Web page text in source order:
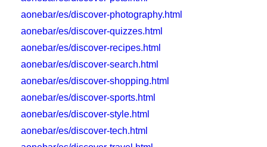
aonebar/es/discover-photography.html
aonebar/es/discover-quizzes.html
aonebar/es/discover-recipes.html
aonebar/es/discover-search.html
aonebar/es/discover-shopping.html
aonebar/es/discover-sports.html
aonebar/es/discover-style.html
aonebar/es/discover-tech.html